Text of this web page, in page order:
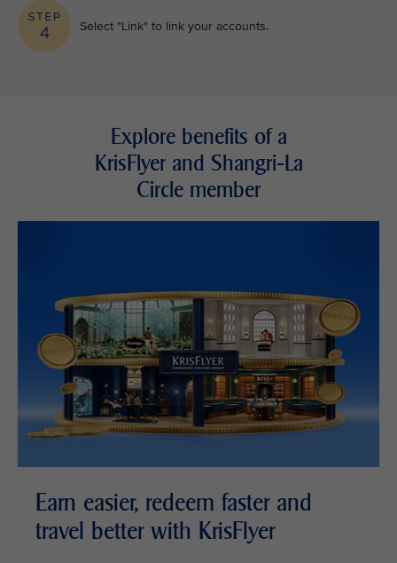
Select "Link" to link your accounts.
Explore benefits of a
KrisFlyer and Shangri-La
Circle member
Earn easier, redeem faster and
travel better with KrisFlyer